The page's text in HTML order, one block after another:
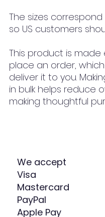
The sizes
so US customers
This product is made
place an order,
deliver it to you.
in bulk helps reduce
making thoughtful
We accept
Visa
Mastercard
PayPal
Apple Pay